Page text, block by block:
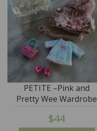
PETITE –Pink and
Pretty Wee Wardrobe
$44